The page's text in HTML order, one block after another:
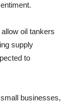
oil tankers
supply
to
businesses,